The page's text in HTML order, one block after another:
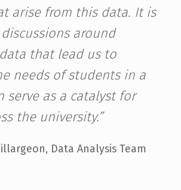
arise from this data. It is
around
that lead us to
needs of students in a
serve as a catalyst for
the university.”
Data Analysis Team